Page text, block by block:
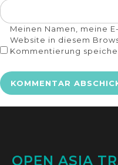
Meinen Namen, meine
Website in diesem
Kommentierung
OPEN ASIA